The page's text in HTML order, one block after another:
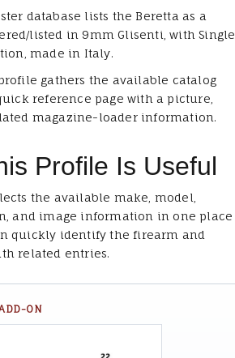
database lists the Beretta as a
listed in 9mm Glisenti, with Single
made in Italy.
gathers the available catalog
reference page with a picture,
magazine-loader information.
Profile Is Useful
the available make, model,
and image information in one place
quickly identify the firearm and
related entries.
ON